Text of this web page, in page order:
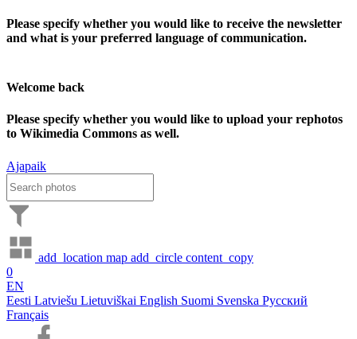
Please specify whether you would like to receive the newsletter
and what is your preferred language of communication.
Welcome back
Please specify whether you would like to upload your rephotos
to Wikimedia Commons as well.
Ajapaik
add_location map add_circle content_copy
0
EN
Eesti Latviešu Lietuviškai English Suomi Svenska Русский
Français